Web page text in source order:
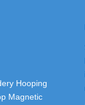
Hooping
Magnetic